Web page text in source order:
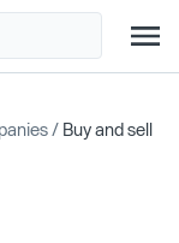
/ Buy and sell